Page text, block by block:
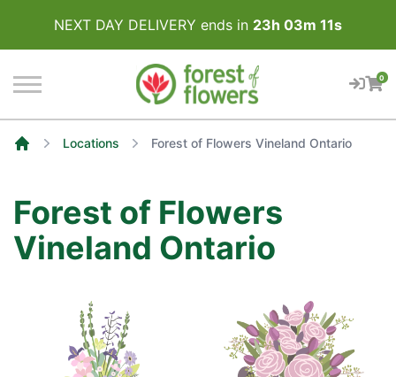
NEXT DAY DELIVERY ends in 23h 03m 11s
0
Locations Forest of Flowers Vineland Ontario
Forest of Flowers
Vineland Ontario